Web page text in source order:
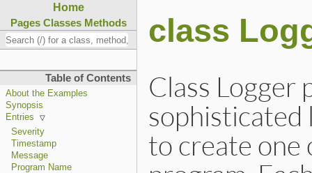
Home
Pages Classes Methods
Table of Contents
About the Examples
Synopsis
Entries
Severity
Timestamp
Message
Program Name
class
Class Logger
sophisticated
to create